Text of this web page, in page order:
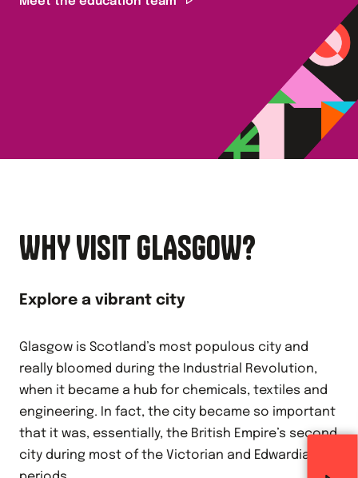
WHY VISIT GLASGOW?
Explore a vibrant city
Glasgow is Scotland’s most populous city and
really bloomed during the Industrial Revolution,
when it became a hub for chemicals, textiles and
engineering. In fact, the city became so important
that it was, essentially, the British Empire’s second
city during most of the Victorian and Edwardian